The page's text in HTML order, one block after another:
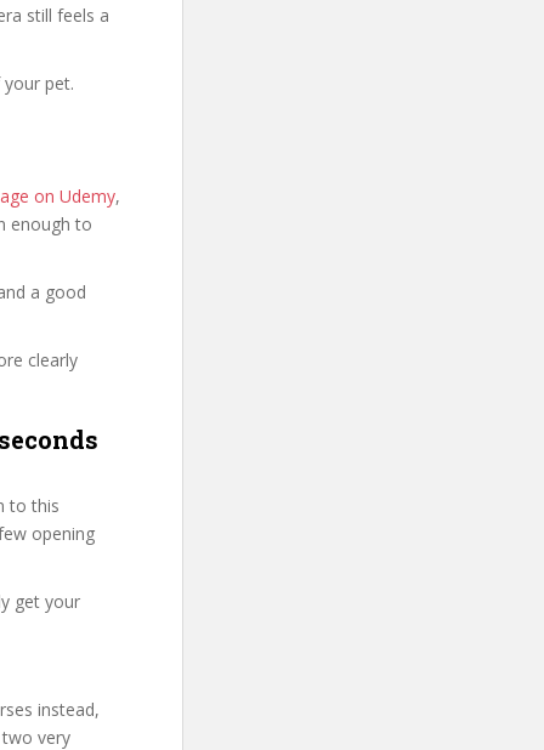
still feels a
pet.
on Udemy,
enough to
a good
clearly
to this
opening
get your
instead,
very